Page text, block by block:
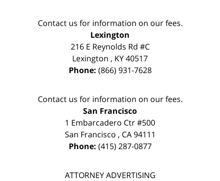
Contact us for information on our fees.
Lexington
216 E Reynolds Rd #C
Lexington , KY40517
Phone: (866) 931-7628
Contact us for information on our fees.
San Francisco
1 Embarcadero Ctr #500
San Francisco , CA 94111
Phone: (415) 287-0877
ATTORNEY ADVERTISING